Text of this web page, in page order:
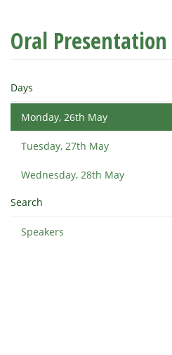
Oral Presentation
Days
Monday, 26th May
Tuesday, 27th May
Wednesday, 28th May
Search
Speakers